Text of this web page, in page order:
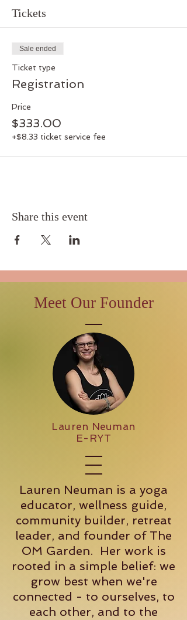
Tickets
Sale ended
Ticket type
Registration
Price
$333.00
+$8.33 ticket service fee
Share this event
Meet Our Founder
Lauren Neuman
E-RYT
Lauren Neuman is a yoga
educator, wellness guide,
community builder, retreat
leader, and founder of The
OM Garden. Her work is
rooted in a simple belief: we
grow best when we're
connected - to ourselves, to
each other, and to the